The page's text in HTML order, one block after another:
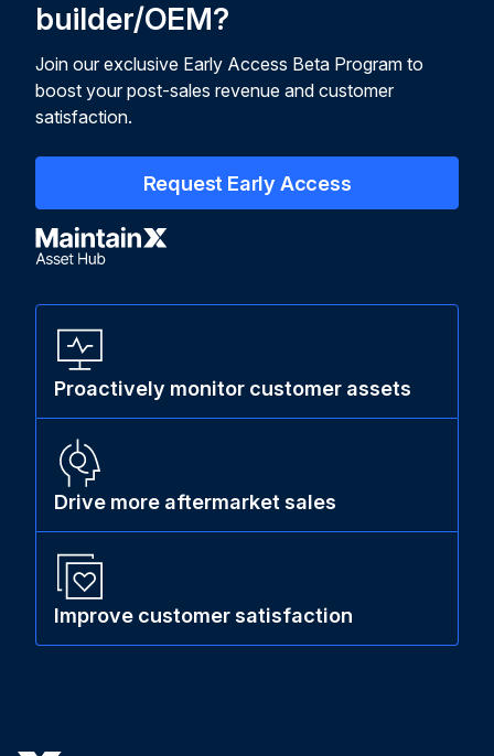
builder/OEM?
Join our exclusive Early Access Beta Program to
boost your post-sales revenue and customer
satisfaction.
Request Early Access
Proactively monitor customer assets
Drive more aftermarket sales
Improve customer satisfaction